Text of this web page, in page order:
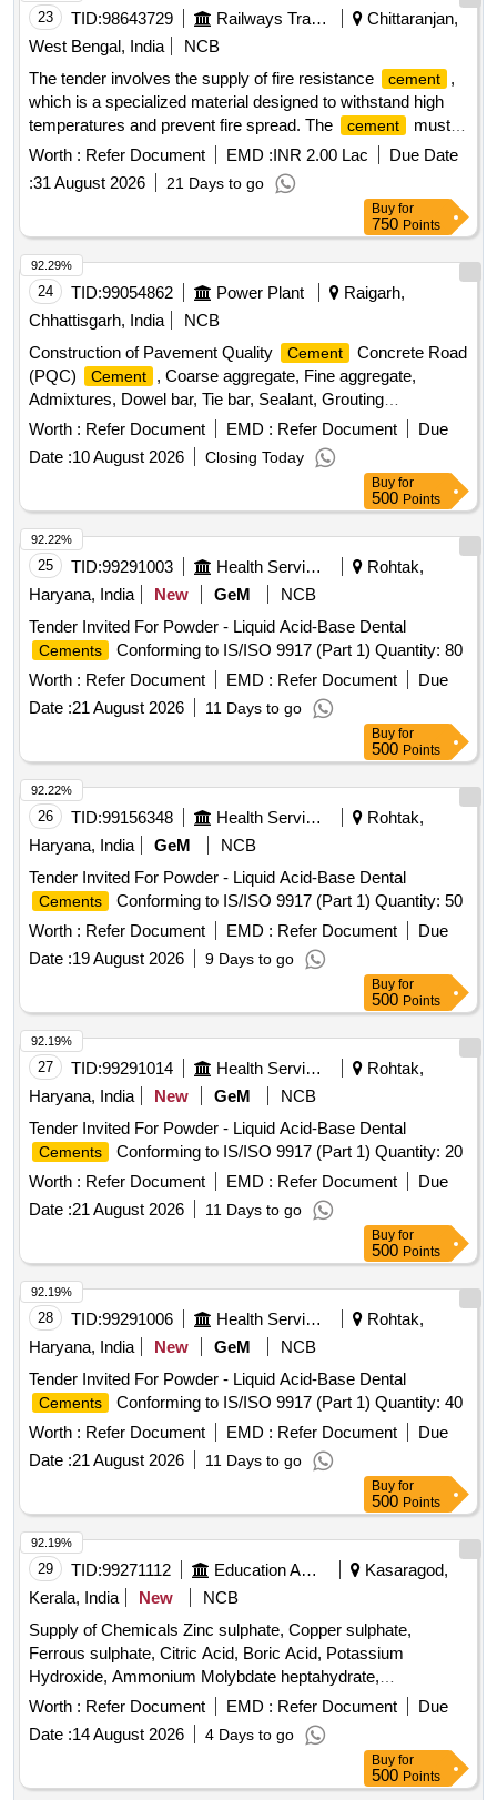
23 TID:98643729 Railways Transport Services
Chittaranjan,
West Bengal, India
NCB
The tender involves the supply of fire resistance
cement
,
which is a specialized material designed to withstand high
temperatures and prevent fire spread. The
cement
must
meet specific quality standards and have a self-life of 24
months, with a warranty period of 30 months post-delivery.
Fire Resistance
Cement
Worth : Refer Document EMD :INR 2.00 Lac
Due Date
:31 August 2026 21 Days to go
Buy for
750 Points
24 TID:99054862 Power Plant
Raigarh,
Chhattisgarh, India
NCB
Construction of Pavement Quality
Cement
Concrete Road
(PQC)
Cement
, Coarse aggregate, Fine aggregate,
Admixtures, Dowel bar, Tie bar, Sealant, Grouting
compound, Curing agent
Worth : Refer Document EMD : Refer Document
Due
Date :10 August 2026 Closing Today
92.29%
Buy for
500 Points
25 TID:99291003 Health Services/equipments
Rohtak,
Haryana, India
New GeM
NCB
Tender Invited For Powder - Liquid Acid-Base Dental
Cements
Conforming to IS/ISO 9917 (Part 1) Quantity: 80
Worth : Refer Document EMD : Refer Document
Due
Date :21 August 2026 11 Days to go
92.22%
Buy for
500 Points
26 TID:99156348 Health Services/equipments
Rohtak,
Haryana, India
GeM
NCB
Tender Invited For Powder - Liquid Acid-Base Dental
Cements
Conforming to IS/ISO 9917 (Part 1) Quantity: 50
Worth : Refer Document EMD : Refer Document
Due
Date :19 August 2026 9 Days to go
92.22%
Buy for
500 Points
27 TID:99291014 Health Services/equipments
Rohtak,
Haryana, India
New GeM
NCB
Tender Invited For Powder - Liquid Acid-Base Dental
Cements
Conforming to IS/ISO 9917 (Part 1) Quantity: 20
Worth : Refer Document EMD : Refer Document
Due
Date :21 August 2026 11 Days to go
92.19%
Buy for
500 Points
28 TID:99291006 Health Services/equipments
Rohtak,
Haryana, India
New GeM
NCB
Tender Invited For Powder - Liquid Acid-Base Dental
Cements
Conforming to IS/ISO 9917 (Part 1) Quantity: 40
Worth : Refer Document EMD : Refer Document
Due
Date :21 August 2026 11 Days to go
92.19%
Buy for
500 Points
29 TID:99271112 Education And Research Institute
Kasaragod,
Kerala, India
New
NCB
Supply of Chemicals Zinc sulphate, Copper sulphate,
Ferrous sulphate, Citric Acid, Boric Acid, Potassium
Hydroxide, Ammonium Molybdate heptahydrate,
Manganous Sulphate, Ferrous Ammonium Sulphate, Sodium
Hydroxide, Ammonium Acetate, Calcium Chloride
Dehydrate, Ammonium Fluoride, Aluminion Reagent,
Thioglycolic acid, Potassium Sulphate, Ethanol, Methanol,
Gum Acacia, Barium Chloride, Ammonium Chloride, EDTA,
Worth : Refer Document EMD : Refer Document
Due
Date :14 August 2026 4 Days to go
92.19%
Buy for
500 Points